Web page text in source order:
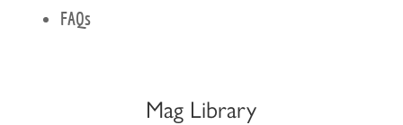
FAQs
Mag Library